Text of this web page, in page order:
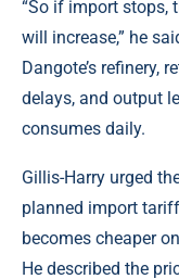
“So if import stops,
will increase,” he
Dangote’s refinery,
delays, and output
consumes daily.
Gillis-Harry urged
planned import
becomes cheaper
He described the